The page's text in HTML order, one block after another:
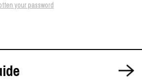
your password